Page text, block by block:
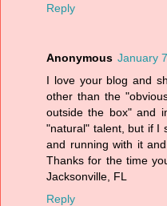
Reply
Anonymous January
I love your blog and
other than the
outside the box" and
"natural" talent, but if I
and running with it
Thanks for the time
Jacksonville, FL
Reply